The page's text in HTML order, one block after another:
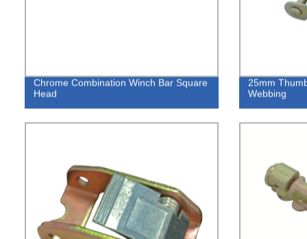
Chrome Combination Winch Bar Square
Head
25mm
Webbing